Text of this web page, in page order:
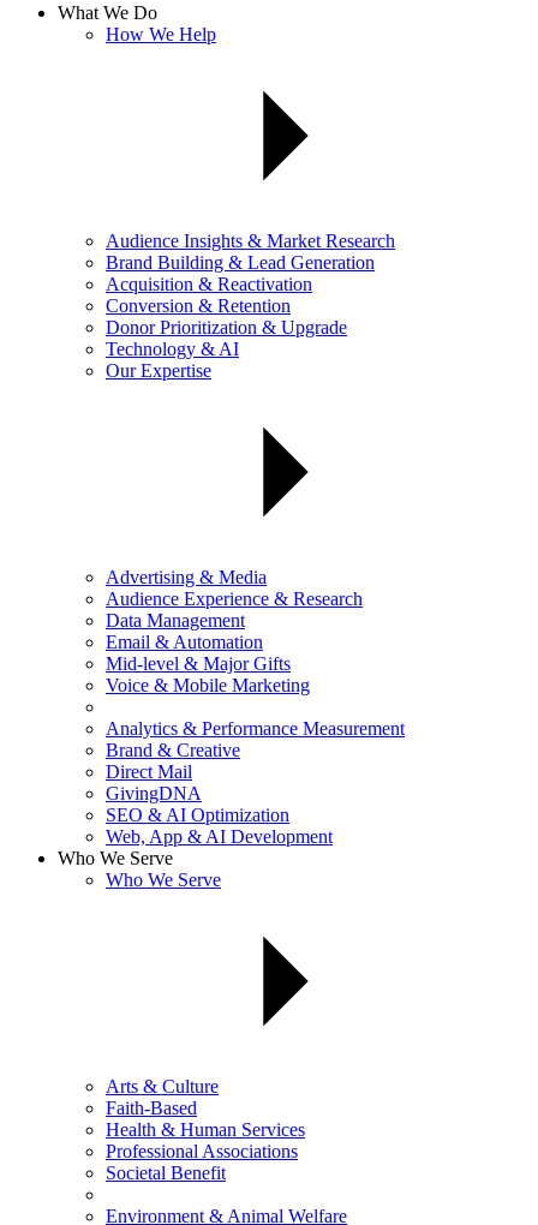
What We Do
How We Help
Audience Insights & Market Research
Brand Building & Lead Generation
Acquisition & Reactivation
Conversion & Retention
Donor Prioritization & Upgrade
Technology & AI
Our Expertise
Advertising & Media
Audience Experience & Research
Data Management
Email & Automation
Mid-level & Major Gifts
Voice & Mobile Marketing
Analytics & Performance Measurement
Brand & Creative
Direct Mail
GivingDNA
SEO & AI Optimization
Web, App & AI Development
Who We Serve
Who We Serve
Arts & Culture
Faith-Based
Health & Human Services
Professional Associations
Societal Benefit
Environment & Animal Welfare